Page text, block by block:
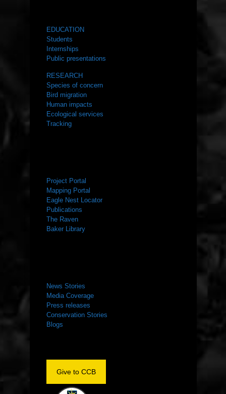
EDUCATION
Students
Internships
Public presentations
RESEARCH
Species of concern
Bird migration
Human impacts
Ecological services
Tracking
Project Portal
Mapping Portal
Eagle Nest Locator
Publications
The Raven
Baker Library
News Stories
Media Coverage
Press releases
Conservation Stories
Blogs
Give to CCB